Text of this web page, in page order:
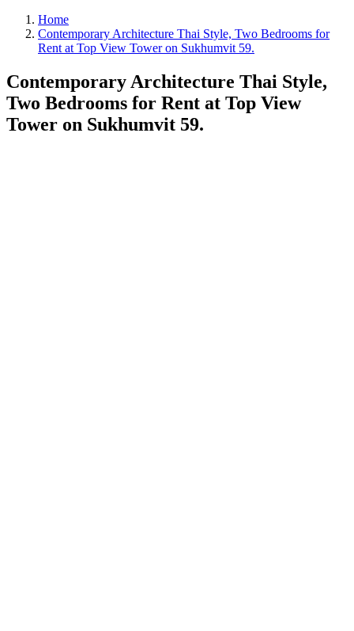
Home
Contemporary Architecture Thai Style, Two Bedrooms for
Rent at Top View Tower on Sukhumvit 59.
Contemporary Architecture Thai Style,
Two Bedrooms for Rent at Top View
Tower on Sukhumvit 59.